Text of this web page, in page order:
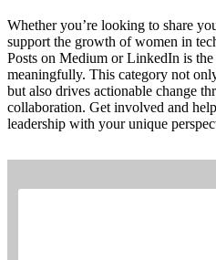
Whether you’re looking to share
support the growth of women in
Posts on Medium or LinkedIn is
meaningfully. This category not
but also drives actionable change
collaboration. Get involved and
leadership with your unique